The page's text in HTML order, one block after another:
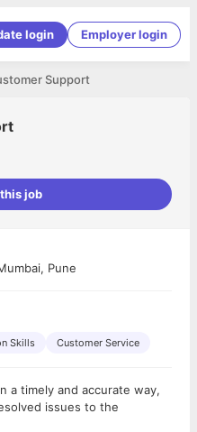
login Employer login
Support
job
Pune
Skills Customer Service
a timely and accurate way,
issues to the